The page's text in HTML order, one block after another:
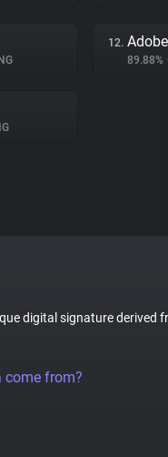
12.
89.88% •
digital signature derived
come from?